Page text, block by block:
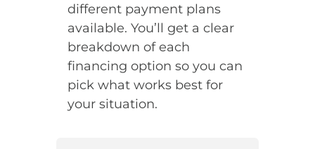
different payment plans
available. You’ll get a clear
breakdown of each
financing option so you can
pick what works best for
your situation.